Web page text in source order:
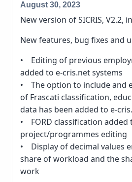
August 30, 2023
New version of SICRIS, V2.2,
New features, bug fixes and
• Editing of previous
added to e-cris.net systems
• The option to include and
of Frascati classification,
data has been added to e-
• FORD classification added
project/programmes editing
• Display of decimal values
share of workload and the
work